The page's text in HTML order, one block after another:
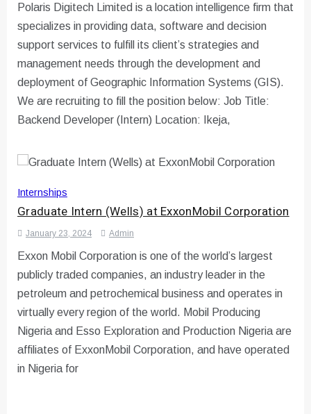
Polaris Digitech Limited is a location intelligence firm that
specializes in providing data, software and decision
support services to fulfill its client’s strategies and
management needs through the development and
deployment of Geographic Information Systems (GIS).
We are recruiting to fill the position below: Job Title:
Backend Developer (Intern) Location: Ikeja,
Internships
Graduate Intern (Wells) at ExxonMobil Corporation
January 23, 2024 Admin
Exxon Mobil Corporation is one of the world’s largest
publicly traded companies, an industry leader in the
petroleum and petrochemical business and operates in
virtually every region of the world. Mobil Producing
Nigeria and Esso Exploration and Production Nigeria are
affiliates of ExxonMobil Corporation, and have operated
in Nigeria for